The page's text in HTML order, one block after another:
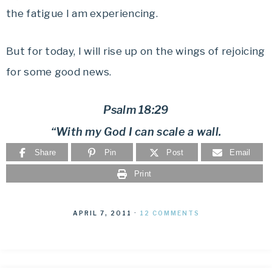
the fatigue I am experiencing.
But for today, I will rise up on the wings of rejoicing
for some good news.
Psalm 18:29
“With my God I can scale a wall.
Share Pin Post Email
Print
APRIL 7, 2011 · 12 COMMENTS